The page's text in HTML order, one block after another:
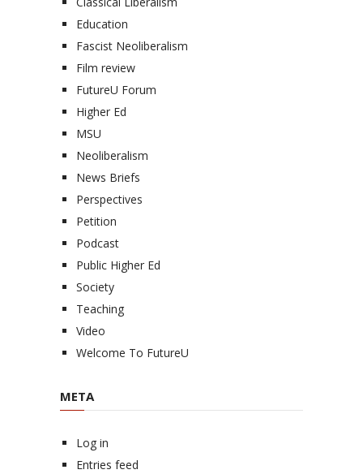
Education
Fascist Neoliberalism
Film review
FutureU Forum
Higher Ed
MSU
Neoliberalism
News Briefs
Perspectives
Petition
Podcast
Public Higher Ed
Society
Teaching
Video
Welcome To FutureU
META
Log in
Entries feed